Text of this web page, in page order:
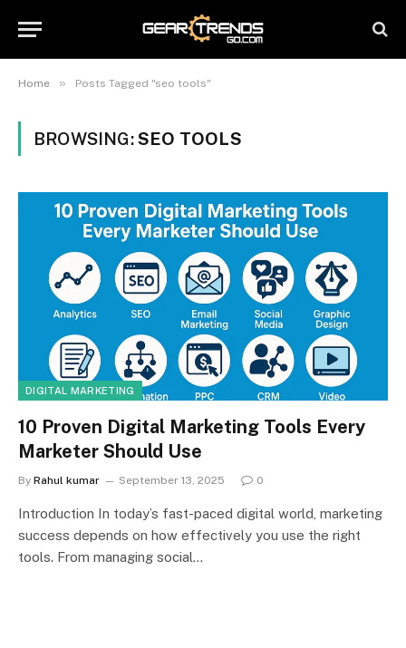
Home » Posts Tagged "seo tools"
BROWSING:SEO TOOLS
DIGITAL MARKETING
10 Proven Digital Marketing Tools Every
Marketer Should Use
By Rahul kumar September 13, 2025 0
Introduction In today’s fast-paced digital world, marketing
success depends on how effectively you use the right
tools. From managing social…